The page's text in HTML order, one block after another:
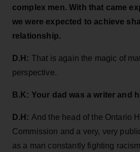
complex men. With that came
we were expected to achieve
relationship.
D.H: That is again the magic of
perspective.
B.K: Your dad was a writer and
D.H: And the head of the Ontario
Commission and a very, very
as a man constantly fighting